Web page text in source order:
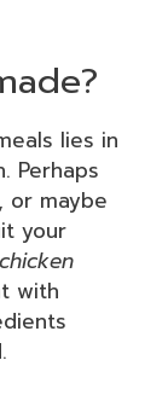
lies in
Perhaps
or maybe
your
with